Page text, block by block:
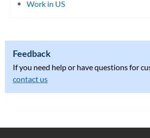
Work in US
Feedback
If you need help or have questions for
contact us